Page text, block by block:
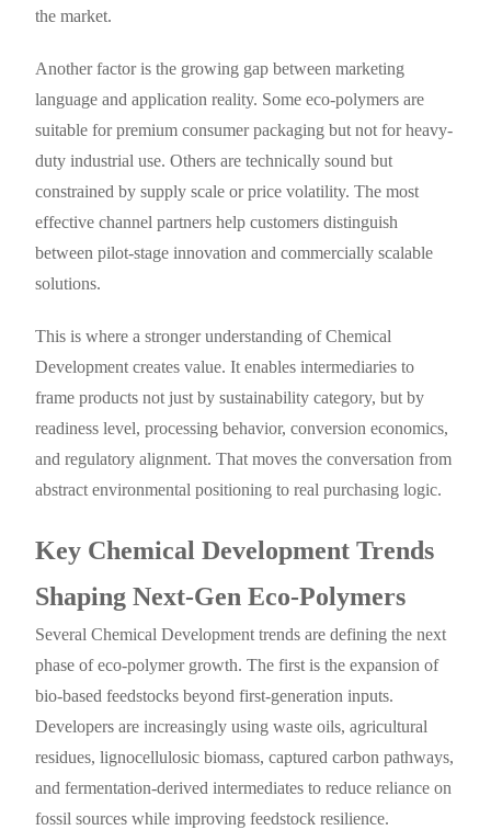
the market.
Another factor is the growing gap between marketing
language and application reality. Some eco-polymers are
suitable for premium consumer packaging but not for heavy-
duty industrial use. Others are technically sound but
constrained by supply scale or price volatility. The most
effective channel partners help customers distinguish
between pilot-stage innovation and commercially scalable
solutions.
This is where a stronger understanding of Chemical
Development creates value. It enables intermediaries to
frame products not just by sustainability category, but by
readiness level, processing behavior, conversion economics,
and regulatory alignment. That moves the conversation from
abstract environmental positioning to real purchasing logic.
Key Chemical Development Trends
Shaping Next-Gen Eco-Polymers
Several Chemical Development trends are defining the next
phase of eco-polymer growth. The first is the expansion of
bio-based feedstocks beyond first-generation inputs.
Developers are increasingly using waste oils, agricultural
residues, lignocellulosic biomass, captured carbon pathways,
and fermentation-derived intermediates to reduce reliance on
fossil sources while improving feedstock resilience.